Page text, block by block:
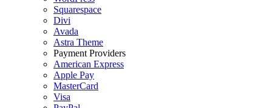
Squarespace
Divi
Avada
Astra Theme
Payment Providers
American Express
Apple Pay
MasterCard
Visa